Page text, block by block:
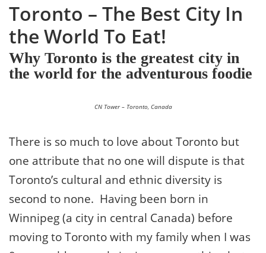
Toronto – The Best City In
the World To Eat!
Why Toronto is the greatest city in
the world for the adventurous foodie
CN Tower – Toronto, Canada
There is so much to love about Toronto but
one attribute that no one will dispute is that
Toronto’s cultural and ethnic diversity is
second to none. Having been born in
Winnipeg (a city in central Canada) before
moving to Toronto with my family when I was